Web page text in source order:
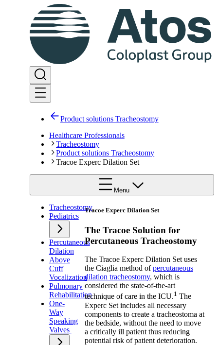
Product solutions Tracheostomy
Healthcare Professionals
Tracheostomy
Product solutions Tracheostomy
Tracoe Experc Dilation Set
Menu
Tracheostomy
Pediatrics
Percutaneous
Dilation
Above
Cuff
Vocalization
Pulmonary
Rehabilitation
One-
Way
Speaking
Valves
Tracoe Experc Dilation Set
The Tracoe Solution for
Percutaneous Tracheostomy
The Tracoe Experc Dilation Set uses
the Ciaglia method ofpercutaneous
dilation tracheostomy, which is
considered the state-of-the-art
technique of care in the ICU.1 The
Experc Set includes all necessary
components to create a tracheostoma at
the bedside, without the need to move
a critically ill patient thus reducing
potential risk of patient deterioration.